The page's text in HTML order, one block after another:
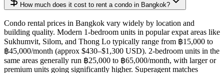
How much does it cost to rent a condo in Bangkok?
Condo rental prices in Bangkok vary widely by location and
building quality. Modern 1-bedroom units in popular expat areas like
Sukhumvit, Silom, and Thong Lo typically range from ฿15,000 to
฿45,000/month (approx $430–$1,300 USD). 2-bedroom units in the
same areas generally run ฿25,000 to ฿65,000/month, with larger or
premium units going significantly higher. Superagent matches